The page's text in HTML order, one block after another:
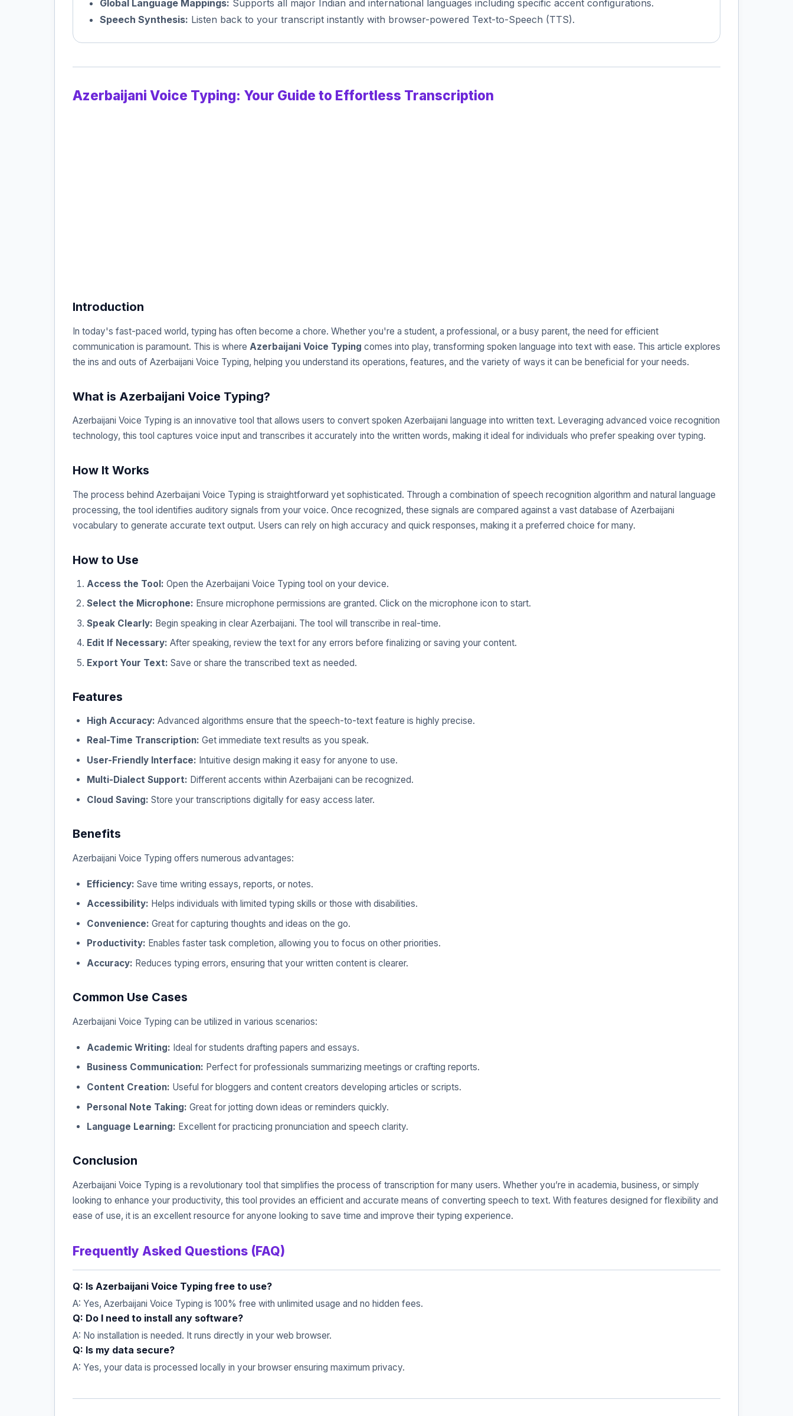
Global Language Mappings: Supports all major Indian and international languages including specific accent configurations.
Speech Synthesis: Listen back to your transcript instantly with browser-powered Text-to-Speech (TTS).
Azerbaijani Voice Typing: Your Guide to Effortless Transcription
Introduction
In today's fast-paced world, typing has often become a chore. Whether you're a student, a professional, or a busy parent, the need for efficient
communication is paramount. This is where Azerbaijani Voice Typing comes into play, transforming spoken language into text with ease. This article explores
the ins and outs of Azerbaijani Voice Typing, helping you understand its operations, features, and the variety of ways it can be beneficial for your needs.
What is Azerbaijani Voice Typing?
Azerbaijani Voice Typing is an innovative tool that allows users to convert spoken Azerbaijani language into written text. Leveraging advanced voice recognition
technology, this tool captures voice input and transcribes it accurately into the written words, making it ideal for individuals who prefer speaking over typing.
How It Works
The process behind Azerbaijani Voice Typing is straightforward yet sophisticated. Through a combination of speech recognition algorithm and natural language
processing, the tool identifies auditory signals from your voice. Once recognized, these signals are compared against a vast database of Azerbaijani
vocabulary to generate accurate text output. Users can rely on high accuracy and quick responses, making it a preferred choice for many.
How to Use
Access the Tool: Open the Azerbaijani Voice Typing tool on your device.
Select the Microphone: Ensure microphone permissions are granted. Click on the microphone icon to start.
Speak Clearly: Begin speaking in clear Azerbaijani. The tool will transcribe in real-time.
Edit If Necessary: After speaking, review the text for any errors before finalizing or saving your content.
Export Your Text: Save or share the transcribed text as needed.
Features
High Accuracy: Advanced algorithms ensure that the speech-to-text feature is highly precise.
Real-Time Transcription: Get immediate text results as you speak.
User-Friendly Interface: Intuitive design making it easy for anyone to use.
Multi-Dialect Support: Different accents within Azerbaijani can be recognized.
Cloud Saving: Store your transcriptions digitally for easy access later.
Benefits
Azerbaijani Voice Typing offers numerous advantages:
Efficiency: Save time writing essays, reports, or notes.
Accessibility: Helps individuals with limited typing skills or those with disabilities.
Convenience: Great for capturing thoughts and ideas on the go.
Productivity: Enables faster task completion, allowing you to focus on other priorities.
Accuracy: Reduces typing errors, ensuring that your written content is clearer.
Common Use Cases
Azerbaijani Voice Typing can be utilized in various scenarios:
Academic Writing: Ideal for students drafting papers and essays.
Business Communication: Perfect for professionals summarizing meetings or crafting reports.
Content Creation: Useful for bloggers and content creators developing articles or scripts.
Personal Note Taking: Great for jotting down ideas or reminders quickly.
Language Learning: Excellent for practicing pronunciation and speech clarity.
Conclusion
Azerbaijani Voice Typing is a revolutionary tool that simplifies the process of transcription for many users. Whether you’re in academia, business, or simply
looking to enhance your productivity, this tool provides an efficient and accurate means of converting speech to text. With features designed for flexibility and
ease of use, it is an excellent resource for anyone looking to save time and improve their typing experience.
Frequently Asked Questions (FAQ)
Q: Is Azerbaijani Voice Typing free to use?
A: Yes, Azerbaijani Voice Typing is 100% free with unlimited usage and no hidden fees.
Q: Do I need to install any software?
A: No installation is needed. It runs directly in your web browser.
Q: Is my data secure?
A: Yes, your data is processed locally in your browser ensuring maximum privacy.